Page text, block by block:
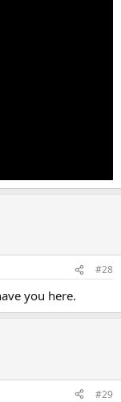
#28
you here.
#29